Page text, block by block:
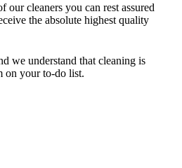
our cleaners you can rest assured
the absolute highest quality
we understand that cleaning is
on your to-do list.